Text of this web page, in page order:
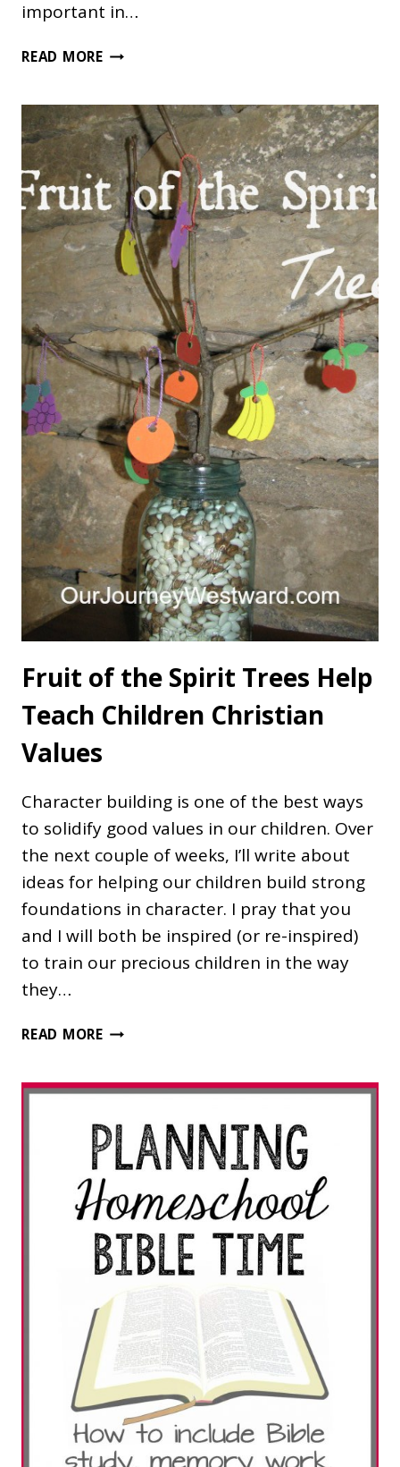
important in…
READ MORETHE
OF
JONATHAN
TOOMEY
AND
ACTIVITY
IDEAS
Fruit of the Spirit Trees Help
Teach Children Christian
Values
Character building is one of the best ways
to solidify good values in our children. Over
the next couple of weeks, I’ll write about
ideas for helping our children build strong
foundations in character. I pray that you
and I will both be inspired (or re-inspired)
to train our precious children in the way
they…
READ MOREFRUIT
SPIRIT
HELP
TEACH
CHILDREN
CHRISTIAN
VALUES